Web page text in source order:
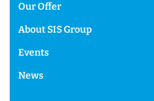
Our Offer
About SIS Group
Events
News